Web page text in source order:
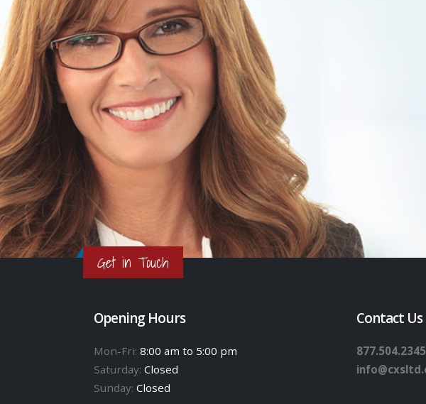
Get in Touch
Opening Hours
Mon-Fri: 8:00 am to 5:00 pm
Saturday: Closed
Sunday: Closed
Contact Us
877.504.2345